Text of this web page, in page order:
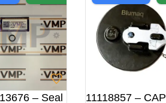
– Seal
11118857 – CAP